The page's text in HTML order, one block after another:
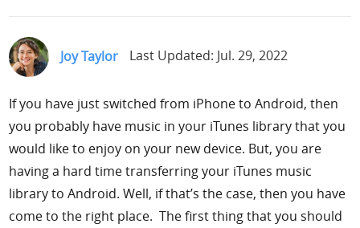
Download
Support
Languages
Joy Taylor Last Updated: Jul. 29, 2022
If you have just switched from iPhone to Android, then
you probably have music in your iTunes library that you
would like to enjoy on your new device. But, you are
having a hard time transferring your iTunes music
library to Android. Well, if that’s the case, then you have
come to the right place. The first thing that you should